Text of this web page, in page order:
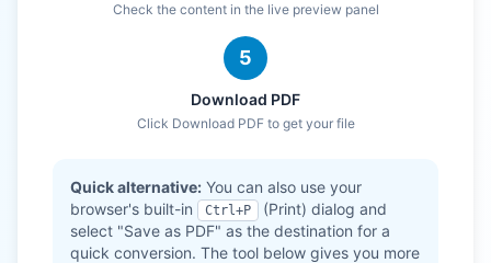
Check the content in the live preview panel
5
Download PDF
Click Download PDF to get your file
Quick alternative: You can also use your
browser's built-in
Ctrl+P
(Print) dialog and
select "Save as PDF" as the destination for a
quick conversion. The tool below gives you more